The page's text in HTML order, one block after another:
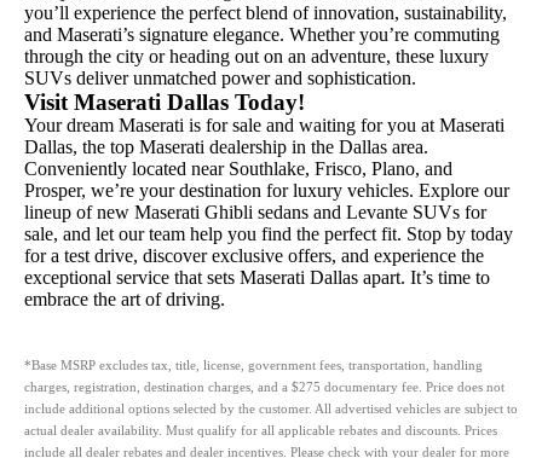
you’ll experience the perfect blend of innovation, sustainability,
and Maserati’s signature elegance. Whether you’re commuting
through the city or heading out on an adventure, these luxury
SUVs deliver unmatched power and sophistication.
Visit Maserati Dallas Today!
Your dream Maserati is for sale and waiting for you at Maserati
Dallas, the top Maserati dealership in the Dallas area.
Conveniently located near Southlake, Frisco, Plano, and
Prosper, we’re your destination for luxury vehicles. Explore our
lineup of new Maserati Ghibli sedans and Levante SUVs for
sale, and let our team help you find the perfect fit. Stop by today
for a test drive, discover exclusive offers, and experience the
exceptional service that sets Maserati Dallas apart. It’s time to
embrace the art of driving.
*Base MSRP excludes tax, title, license, government fees, transportation, handling
charges, registration, destination charges, and a $275 documentary fee. Price does not
include additional options selected by the customer. All advertised vehicles are subject to
actual dealer availability. Must qualify for all applicable rebates and discounts. Prices
include all dealer rebates and dealer incentives. Please check with your dealer for more